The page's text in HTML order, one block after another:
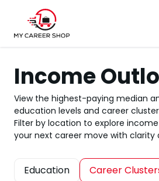
Income
View the highest-paying median
education levels and career
Filter by location to explore
your next career move with clarity
Education Career